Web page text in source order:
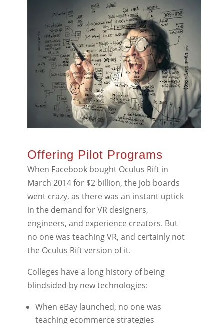
Offering Pilot Programs
When Facebook bought Oculus Rift in
March 2014 for $2 billion, the job boards
went crazy, as there was an instant uptick
in the demand for VR designers,
engineers, and experience creators. But
no one was teaching VR, and certainly not
the Oculus Rift version of it.
Colleges have a long history of being
blindsided by new technologies:
When eBay launched, no one was
teaching ecommerce strategies